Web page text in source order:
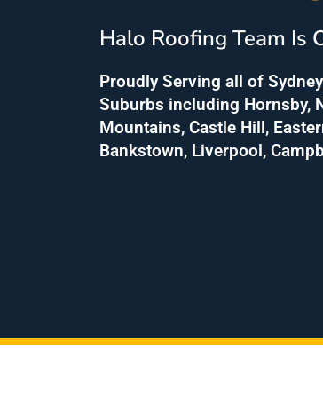
Halo Roofing Team Is
Proudly Serving all of
Suburbs including Hornsby,
Mountains, Castle Hill,
Bankstown, Liverpool,